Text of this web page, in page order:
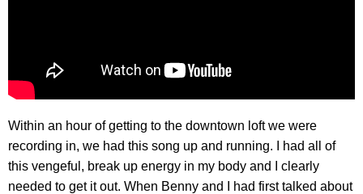
Within an hour of getting to the downtown loft we were
recording in, we had this song up and running. I had all of
this vengeful, break up energy in my body and I clearly
needed to get it out. When Benny and I had first talked about